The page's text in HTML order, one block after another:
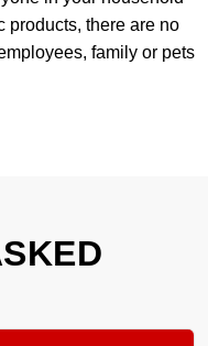
products, there are no
family or pets